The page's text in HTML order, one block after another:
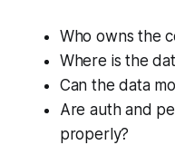
Who owns the
Where is the
Can the data
Are auth and
properly?